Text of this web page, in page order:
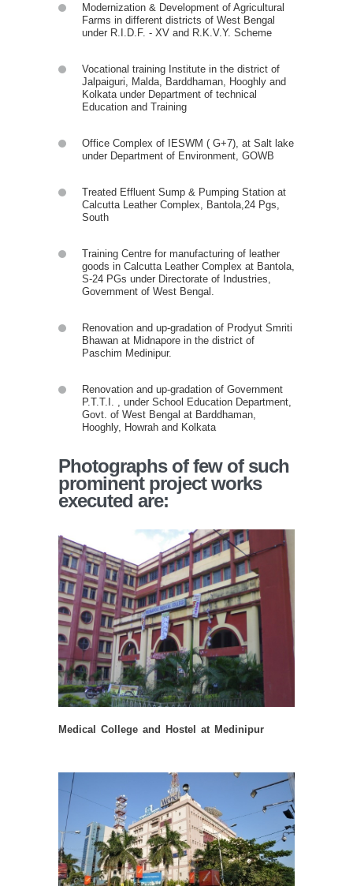
Modernization & Development of Agricultural
Farms in different districts of West Bengal
under R.I.D.F. - XV and R.K.V.Y. Scheme
Vocational training Institute in the district of
Jalpaiguri, Malda, Barddhaman, Hooghly and
Kolkata under Department of technical
Education and Training
Office Complex of IESWM ( G+7), at Salt lake
under Department of Environment, GOWB
Treated Effluent Sump & Pumping Station at
Calcutta Leather Complex, Bantola,24 Pgs,
South
Training Centre for manufacturing of leather
goods in Calcutta Leather Complex at Bantola,
S-24 PGs under Directorate of Industries,
Government of West Bengal.
Renovation and up-gradation of Prodyut Smriti
Bhawan at Midnapore in the district of
Paschim Medinipur.
Renovation and up-gradation of Government
P.T.T.I. , under School Education Department,
Govt. of West Bengal at Barddhaman,
Hooghly, Howrah and Kolkata
Photographs of few of such
prominent project works
executed are:
Medical College and Hostel at Medinipur